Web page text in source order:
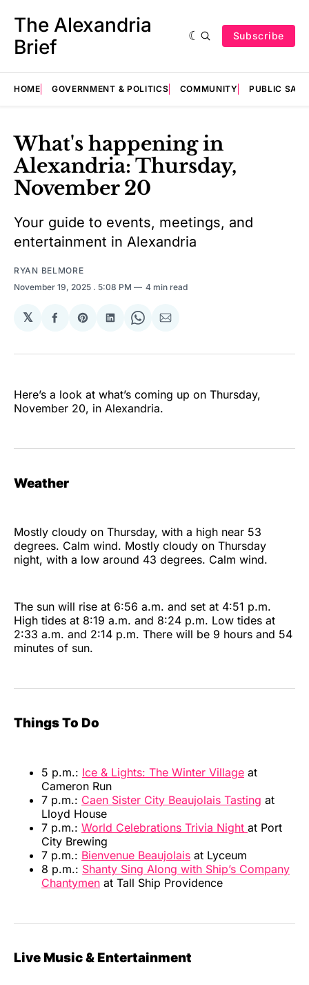
The Alexandria
Brief
Subscribe
HOME GOVERNMENT & POLITICS COMMUNITY PUBLIC
What's happening in
Alexandria: Thursday,
November 20
Your guide to events, meetings, and
entertainment in Alexandria
RYAN BELMORE
November 19, 2025 . 5:08 PM 4 min read
𝕏
Share
Facebook
Share
Pinterest
Share
LinkedIn
Share
WhatsApp
Share
Email
Here’s a look at what’s coming up on Thursday,
November 20, in Alexandria.
Weather
Mostly cloudy on Thursday, with a high near 53
degrees. Calm wind. Mostly cloudy on Thursday
night, with a low around 43 degrees. Calm wind.
The sun will rise at 6:56 a.m. and set at 4:51 p.m.
High tides at 8:19 a.m. and 8:24 p.m. Low tides at
2:33 a.m. and 2:14 p.m. There will be 9 hours and 54
minutes of sun.
Things To Do
5 p.m.: Ice & Lights: The Winter Village at
Cameron Run
7 p.m.: Caen Sister City Beaujolais Tasting at
Lloyd House
7 p.m.: World Celebrations Trivia Night at Port
City Brewing
7 p.m.: Bienvenue Beaujolais at Lyceum
8 p.m.: Shanty Sing Along with Ship’s Company
Chantymen at Tall Ship Providence
Live Music & Entertainment